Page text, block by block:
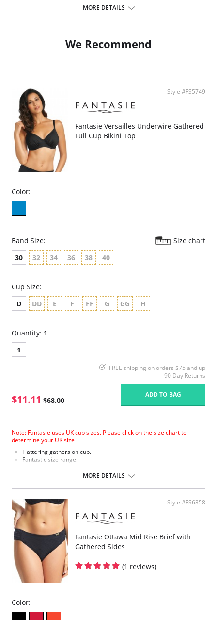
MORE DETAILS
We Recommend
Style #FS5749
Fantasie Versailles Underwire Gathered
Full Cup Bikini Top
Color:
Band Size:
Size chart
30
32 34 36 38 40
Cup Size:
D
DD E F FF G GG H
Quantity: 1
1
FREE shipping on orders $75 and up
90 Day Returns
$11.11 $68.00
ADD TO BAG
Note: Fantasie uses UK cup sizes. Please click on the size chart to
determine your UK size
Flattering gathers on cup.
Fantastic size range!
Fuller coverage with concealed side sling for a forward shape.
Please note that this is a final sale item.
MORE DETAILS
Style #FS6358
Fantasie Ottawa Mid Rise Brief with
Gathered Sides
(1 reviews)
Color: